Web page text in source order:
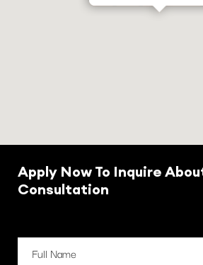
Apply Now To Inquire
Consultation